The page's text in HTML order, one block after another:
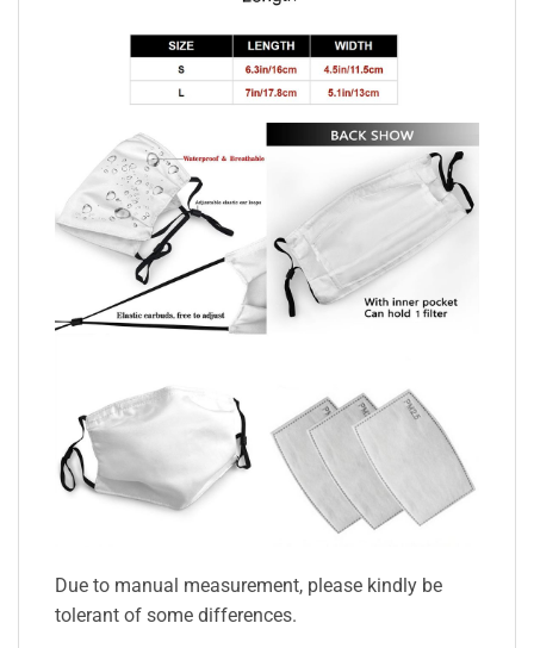
Due to manual measurement, please kindly be
tolerant of some differences.